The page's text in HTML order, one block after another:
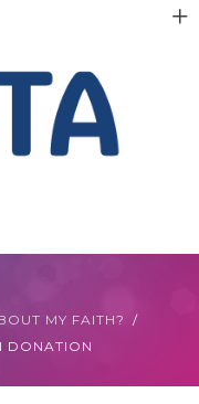
MY FAITH?
DONATION